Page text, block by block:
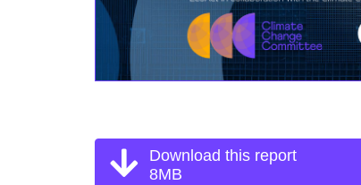
Download this report
8MB